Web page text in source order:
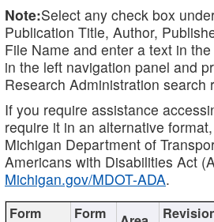
Note:Select any check box
Publication Title, Author,
File Name and enter a text in the
in the left navigation panel and
Research Administration search
If you require assistance
require it in an alternative
Michigan Department of
Americans with Disabilities Act
Michigan.gov/MDOT-ADA.